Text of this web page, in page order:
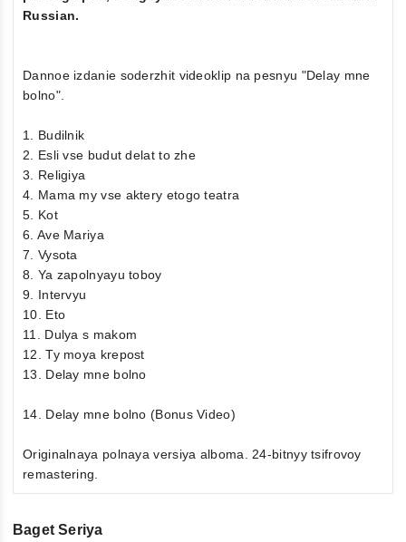
Russian.
Dannoe izdanie soderzhit videoklip na pesnyu "Delay mne
bolno".
1. Budilnik
2. Esli vse budut delat to zhe
3. Religiya
4. Mama my vse aktery etogo teatra
5. Kot
6. Ave Mariya
7. Vysota
8. Ya zapolnyayu toboy
9. Intervyu
10. Eto
11. Dulya s makom
12. Ty moya krepost
13. Delay mne bolno
14. Delay mne bolno (Bonus Video)
Originalnaya polnaya versiya alboma. 24-bitnyy tsifrovoy
remastering.
Baget Seriya